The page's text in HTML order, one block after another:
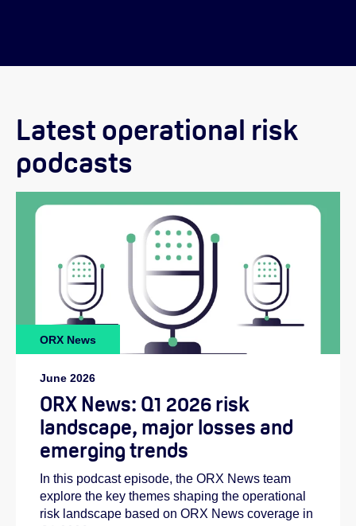
Latest operational risk
podcasts
ORX News
June 2026
ORX News: Q1 2026 risk
landscape, major losses and
emerging trends
In this podcast episode, the ORX News team
explore the key themes shaping the operational
risk landscape based on ORX News coverage in